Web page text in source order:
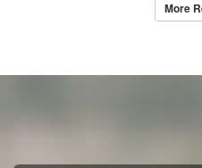
More